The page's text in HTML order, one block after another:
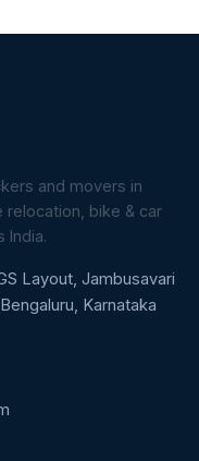
and movers in
relocation, bike & car
India.
Layout, Jambusavari
Karnataka